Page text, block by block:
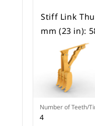
Stiff Link
mm (23 in):
Number of Teeth/
4